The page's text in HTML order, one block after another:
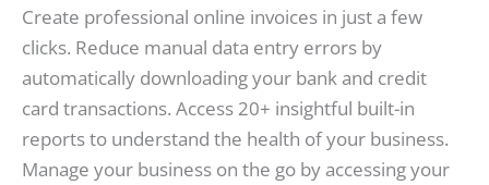
Create professional online invoices in just a few
clicks. Reduce manual data entry errors by
automatically downloading your bank and credit
card transactions. Access 20+ insightful built-in
reports to understand the health of your business.
Manage your business on the go by accessing your